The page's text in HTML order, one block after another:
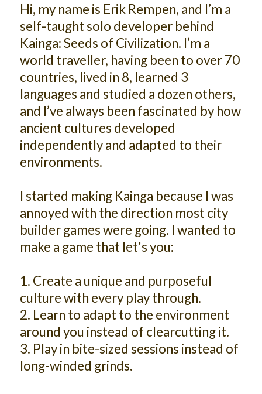
Hi, my name is Erik Rempen, and I’m a
self-taught solo developer behind
Kainga: Seeds of Civilization. I’m a
world traveller, having been to over 70
countries, lived in 8, learned 3
languages and studied a dozen others,
and I’ve always been fascinated by how
ancient cultures developed
independently and adapted to their
environments.
I started making Kainga because I was
annoyed with the direction most city
builder games were going. I wanted to
make a game that let's you:
1. Create a unique and purposeful
culture with every play through.
2. Learn to adapt to the environment
around you instead of clearcutting it.
3. Play in bite-sized sessions instead of
long-winded grinds.